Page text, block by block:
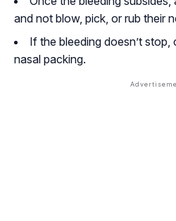
and not blow, pick, or rub their
If the bleeding doesn’t
nasal packing.